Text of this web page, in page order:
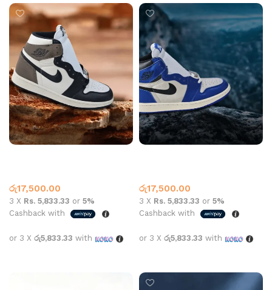
රු17,500.00
3 X Rs. 5,833.33 or 5%
Cashback with
or 3 X රු5,833.33 with
රු17,500.00
3 X Rs. 5,833.33 or 5%
Cashback with
or 3 X රු5,833.33 with